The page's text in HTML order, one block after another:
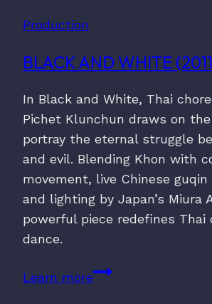
Production
BLACK AND WHITE
In Black and White, Thai
Pichet Klunchun draws on the
portray the eternal struggle
and evil. Blending Khon with
movement, live Chinese guqin
and lighting by Japan’s Miura
powerful piece redefines Thai
dance.
Learn moreBlack